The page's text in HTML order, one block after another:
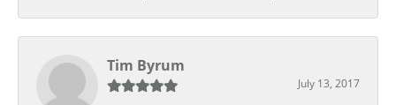
Tim Byrum
July 13, 2017